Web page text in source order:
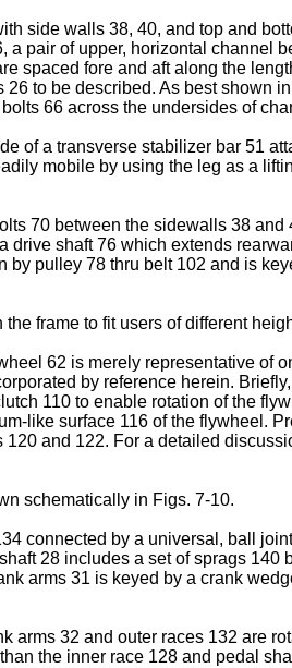
side walls 38, 40, and top and
pair of upper, horizontal channel
spaced fore and aft along the
to be described. As best shown
66 across the undersides of
of a transverse stabilizer bar 51
mobile by using the leg as a
70 between the sidewalls 38
shaft 76 which extends
pulley 78 thru belt 102 and is
frame to fit users of different
62 is merely representative of
by reference herein.
110 to enable rotation of the
like surface 116 of the flywheel.
and 122. For a detailed
schematically in Figs. 7-10.
connected by a universal, ball
28 includes a set of sprags 140
arms 31 is keyed by a crank
32 and outer races 132 are
the inner race 128 and pedal